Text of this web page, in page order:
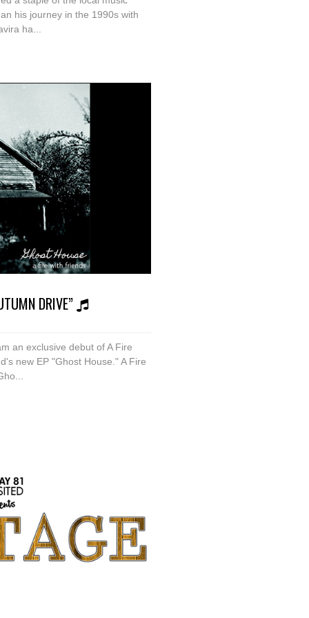
his journey in the 1990s with
ha...
DRIVE”
an exclusive debut of A Fire
new EP "Ghost House." A Fire